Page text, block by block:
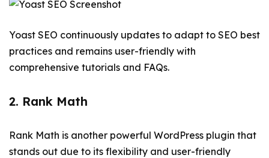
Yoast SEO continuously updates to adapt to SEO best
practices and remains user-friendly with
comprehensive tutorials and FAQs.
2. Rank Math
Rank Math is another powerful WordPress plugin that
stands out due to its flexibility and user-friendly